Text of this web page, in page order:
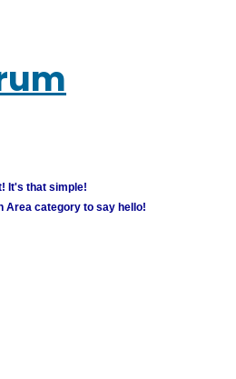
It's that simple!
Area category to say hello!